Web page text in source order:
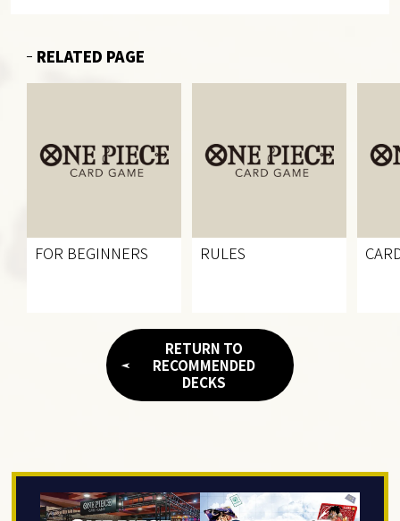
RELATED PAGE
FOR BEGINNERS RULES
RETURN TO
RECOMMENDED
DECKS